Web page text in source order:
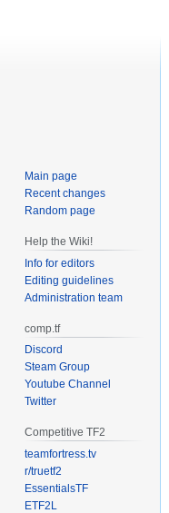
Main page
Recent changes
Random page
Help the Wiki!
Info for editors
Editing guidelines
Administration team
comp.tf
Discord
Steam Group
Youtube Channel
Twitter
Competitive TF2
teamfortress.tv
r/truetf2
EssentialsTF
ETF2L